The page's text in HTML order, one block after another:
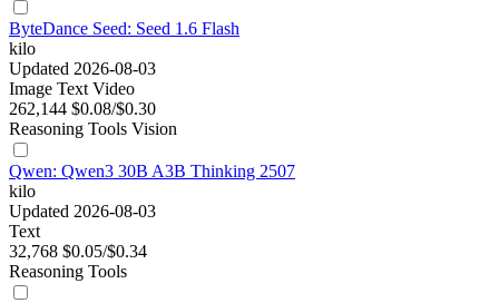
ByteDance Seed: Seed 1.6 Flash
kilo
Updated 2026-08-03
Image Text Video
262,144 $0.08/$0.30
Reasoning Tools Vision
Qwen: Qwen3 30B A3B Thinking 2507
kilo
Updated 2026-08-03
Text
32,768 $0.05/$0.34
Reasoning Tools